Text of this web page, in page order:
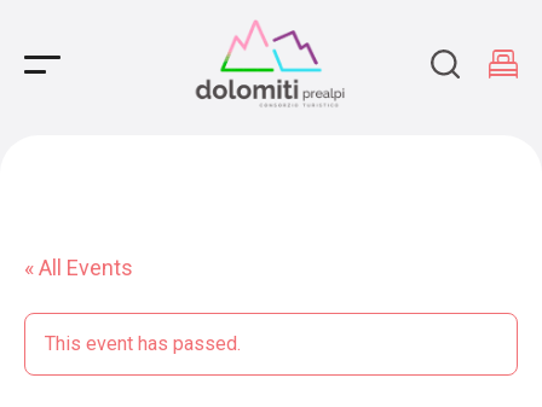
Main Navigation
« All Events
This event has passed.